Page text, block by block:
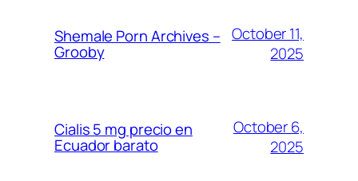
Shemale Porn Archives –
Grooby
October 11,
2025
Cialis 5 mg precio en
Ecuador barato
October 6,
2025